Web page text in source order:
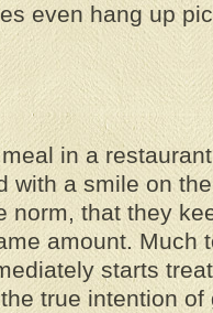
even hang up
in a
with a smile on
norm, that they
amount. Much
starts
true intention